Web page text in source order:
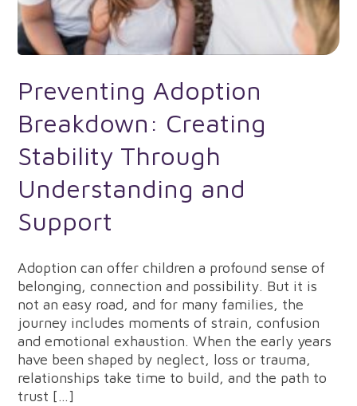
Preventing Adoption
Breakdown: Creating
Stability Through
Understanding and
Support
Adoption can offer children a profound sense of
belonging, connection and possibility. But it is
not an easy road, and for many families, the
journey includes moments of strain, confusion
and emotional exhaustion. When the early years
have been shaped by neglect, loss or trauma,
relationships take time to build, and the path to
trust […]